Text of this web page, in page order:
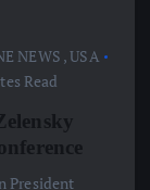
NEWS ,USA
Read
President